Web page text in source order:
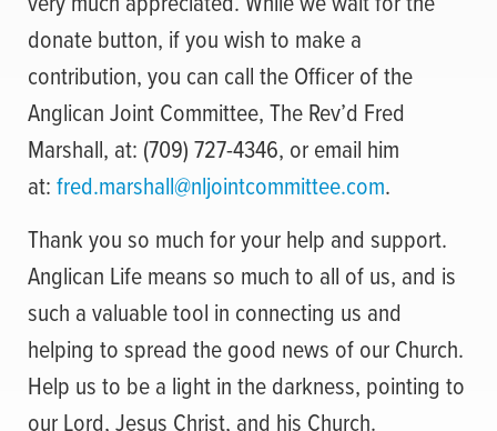
donate button, if you wish to make a
contribution, you can call the Officer of the
Anglican Joint Committee, The Rev’d Fred
Marshall, at: (709) 727-4346, or email him
at:fred.marshall@nljointcommittee.com.
Thank you so much for your help and support.
Anglican Life means so much to all of us, and is
such a valuable tool in connecting us and
helping to spread the good news of our Church.
Help us to be a light in the darkness, pointing to
our Lord, Jesus Christ, and his Church.